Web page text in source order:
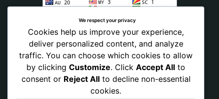
We respect your privacy
Cookies help us improve your experience,
deliver personalized content, and analyze
traffic. You can choose which cookies to allow
by clickingCustomize. ClickAccept All to
consent or Reject Allto decline non-essential
cookies.